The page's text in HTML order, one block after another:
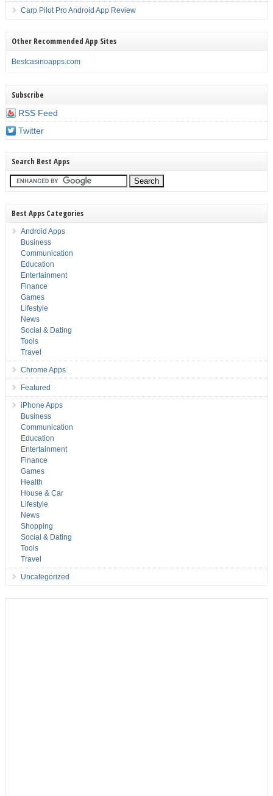
Carp Pilot Pro Android App Review
Other Recommended App Sites
Bestcasinoapps.com
Subscribe
RSS Feed
Twitter
Search Best Apps
Best Apps Categories
Android Apps
Business
Communication
Education
Entertainment
Finance
Games
Lifestyle
News
Social & Dating
Tools
Travel
Chrome Apps
Featured
iPhone Apps
Business
Communication
Education
Entertainment
Finance
Games
Health
House & Car
Lifestyle
News
Shopping
Social & Dating
Tools
Travel
Uncategorized